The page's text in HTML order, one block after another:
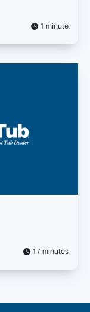
1 minute
17 minutes